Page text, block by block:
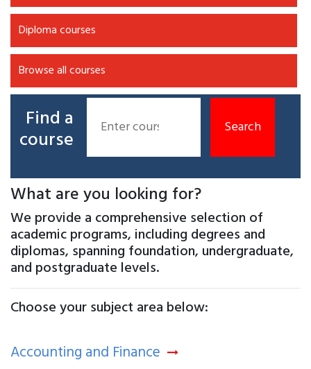
Diploma courses
Browse all courses
Find a
course
What are you looking for?
We provide a comprehensive selection of
academic programs, including degrees and
diplomas, spanning foundation, undergraduate,
and postgraduate levels.
Choose your subject area below:
Accounting and Finance